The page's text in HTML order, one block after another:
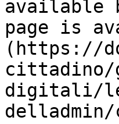
available
page is
(https://
cittadino/
digitali/